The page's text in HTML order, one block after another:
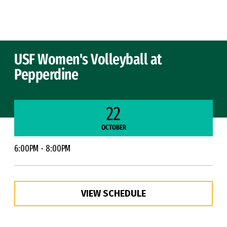
USF Women's Volleyball at
Pepperdine
22
OCTOBER
6:00PM - 8:00PM
VIEW SCHEDULE